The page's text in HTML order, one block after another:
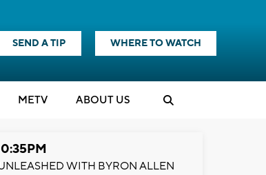
SEND A TIP WHERE TO WATCH
METV ABOUT US
WITH BYRON ALLEN